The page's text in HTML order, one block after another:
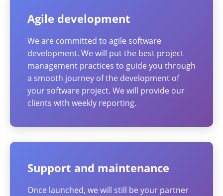
Agile development
We are committed to agile software
development. We will put the best project
management practices to guide you through
a smooth journey of the development of
your software project. We will provide our
clients with weekly reporting.
Support and maintenance
Once launched, we will still be your partner